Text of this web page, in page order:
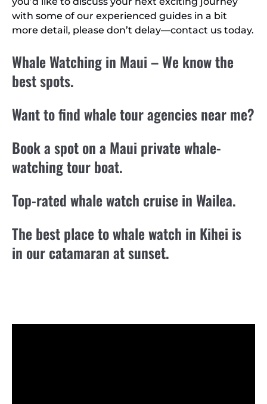
with some of our experienced guides in a bit
more detail, please don’t delay—contact us today.
Whale Watching in Maui – We know the
best spots.
Want to find whale tour agencies near me?
Book a spot on a Maui private whale-
watching tour boat.
Top-rated whale watch cruise in Wailea.
The best place to whale watch in Kihei is
in our catamaran at sunset.